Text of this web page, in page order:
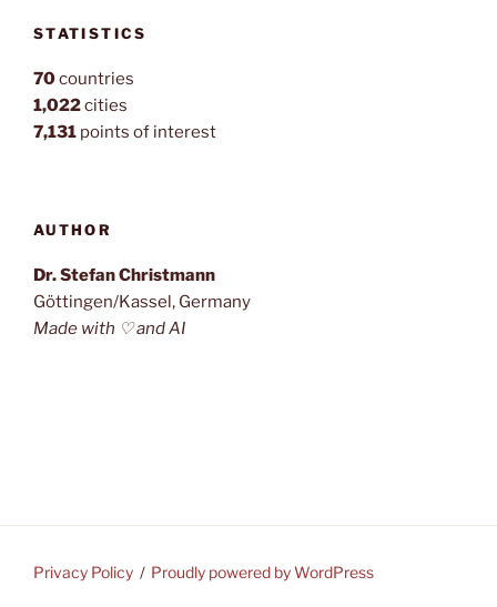
STATISTICS
70countries
1,022cities
7,131 points of interest
AUTHOR
Dr. Stefan Christmann
Göttingen/Kassel, Germany
Made with ♡ and AI
Privacy Policy Proudly powered by WordPress